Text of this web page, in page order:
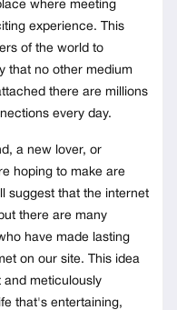
where meeting
experience. This
of the world to
that no other medium
there are millions
every day.
a new lover, or
hoping to make are
suggest that the internet
there are many
have made lasting
on our site. This idea
and meticulously
that's entertaining,